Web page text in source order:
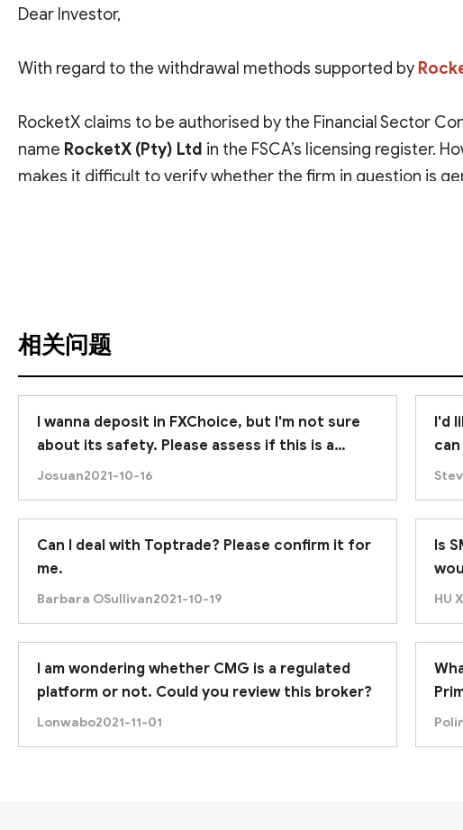
Dear Investor,
With regard to the withdrawal methods supported by
RocketX claims to be authorised by the Financial Sector
name RocketX (Pty) Ltd in the FSCA’s licensing register.
makes it difficult to verify whether the firm in question is
invest.
相关问题
I wanna deposit in FXChoice, but I'm not sure
about its safety. Please assess if this is a
trustworthy broker. Thanks.
Josuan2021-10-16
I'd
Can I deal with Toptrade? Please confirm it for
me.
Barbara OSullivan2021-10-19
Is
HU
I am wondering whether CMG is a regulated
platform or not. Could you review this broker?
Lonwabo2021-11-01